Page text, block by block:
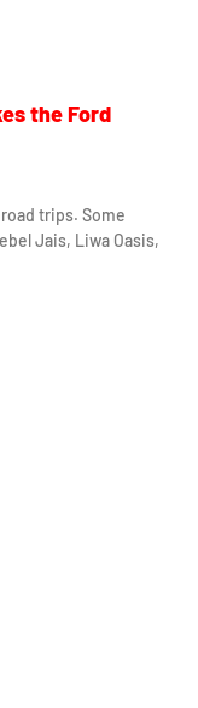
the Ford
trips. Some
Jais, Liwa Oasis,